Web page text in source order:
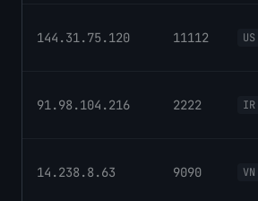
144.31.75.120 11112 US
91.98.104.216 2222 IR
14.238.8.63 9090 VN